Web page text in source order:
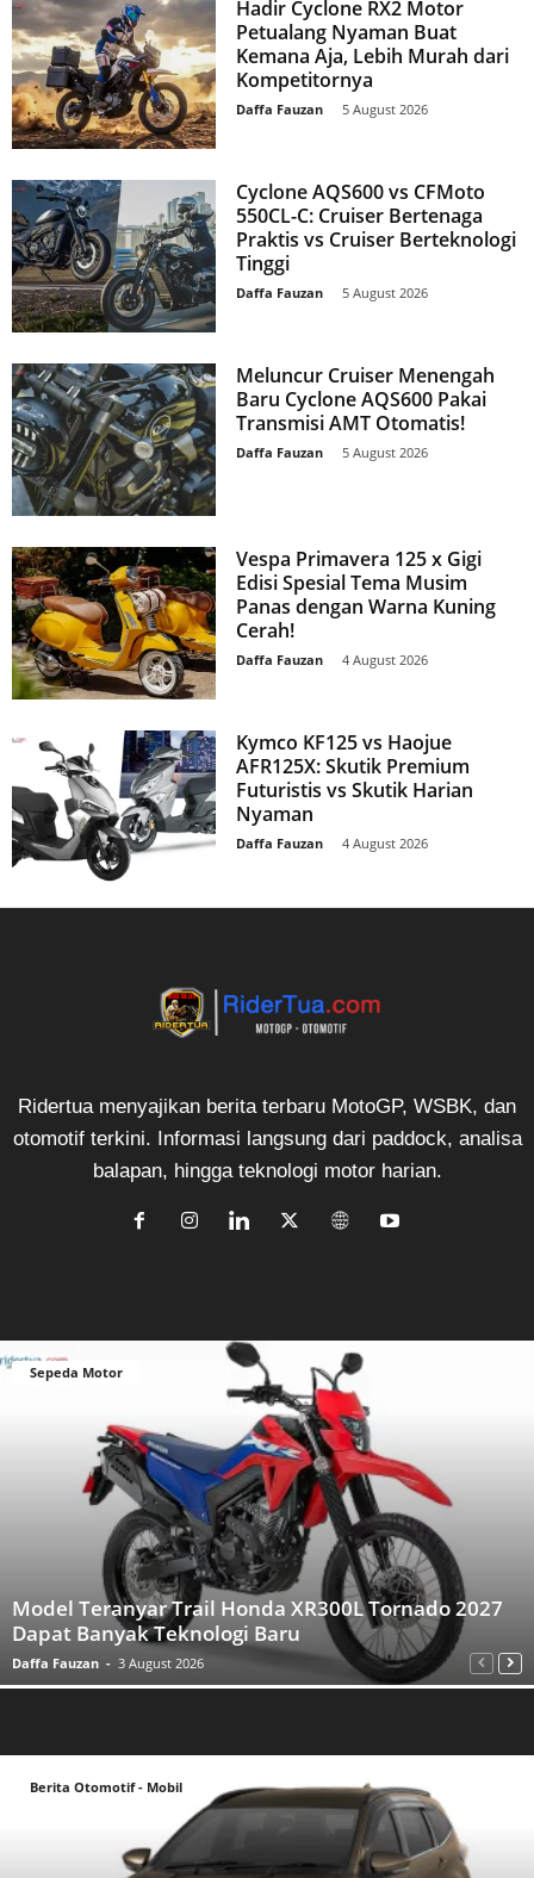
Hadir Cyclone RX2 Motor
Petualang Nyaman Buat
Kemana Aja, Lebih Murah dari
Kompetitornya
Daffa Fauzan 5 August 2026
Cyclone AQS600 vs CFMoto
550CL-C: Cruiser Bertenaga
Praktis vs Cruiser Berteknologi
Tinggi
Daffa Fauzan 5 August 2026
Meluncur Cruiser Menengah
Baru Cyclone AQS600 Pakai
Transmisi AMT Otomatis!
Daffa Fauzan 5 August 2026
Vespa Primavera 125 x Gigi
Edisi Spesial Tema Musim
Panas dengan Warna Kuning
Cerah!
Daffa Fauzan 4 August 2026
Kymco KF125 vs Haojue
AFR125X: Skutik Premium
Futuristis vs Skutik Harian
Nyaman
Daffa Fauzan 4 August 2026
Ridertua menyajikan berita terbaru MotoGP, WSBK, dan
otomotif terkini. Informasi langsung dari paddock, analisa
balapan, hingga teknologi motor harian.
Sepeda Motor
Model Teranyar Trail Honda XR300L Tornado 2027
Dapat Banyak Teknologi Baru
Daffa Fauzan - 3 August 2026
Berita Otomotif - Mobil